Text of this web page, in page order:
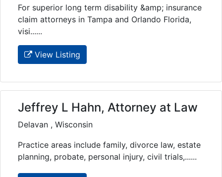
For superior long term disability &amp; insurance
claim attorneys in Tampa and Orlando Florida,
visi......
View Listing
Jeffrey L Hahn, Attorney at Law
Delavan , Wisconsin
Practice areas include family, divorce law, estate
planning, probate, personal injury, civil trials,......